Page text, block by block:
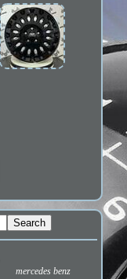
mercedes benz